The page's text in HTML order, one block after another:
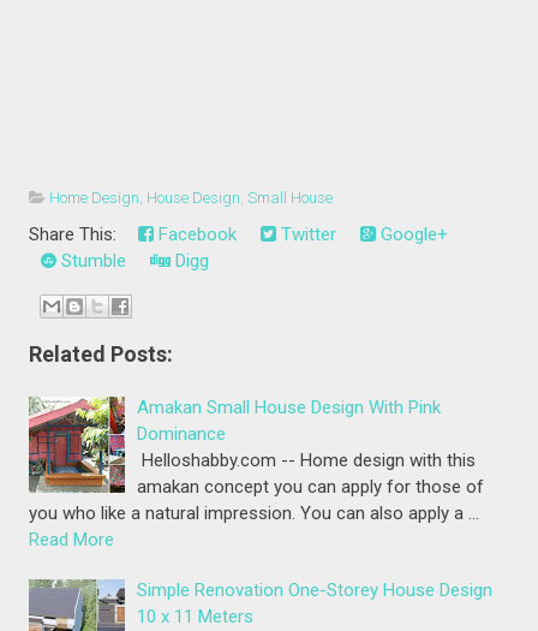
Home Design House Design ,Small House
Share This: Facebook Twitter
Google+
Stumble
Digg
Related Posts:
Amakan Small House Design With Pink
Dominance
Helloshabby.com -- Home design with this
amakan concept you can apply for those of
you who like a natural impression. You can also apply a …
Read More
Simple Renovation One-Storey House Design
10 x 11 Meters